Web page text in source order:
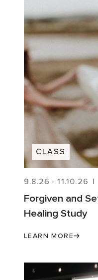
CLASS
9.8.26 - 11.10.26 |
Forgiven and
Healing Study
LEARN MORE